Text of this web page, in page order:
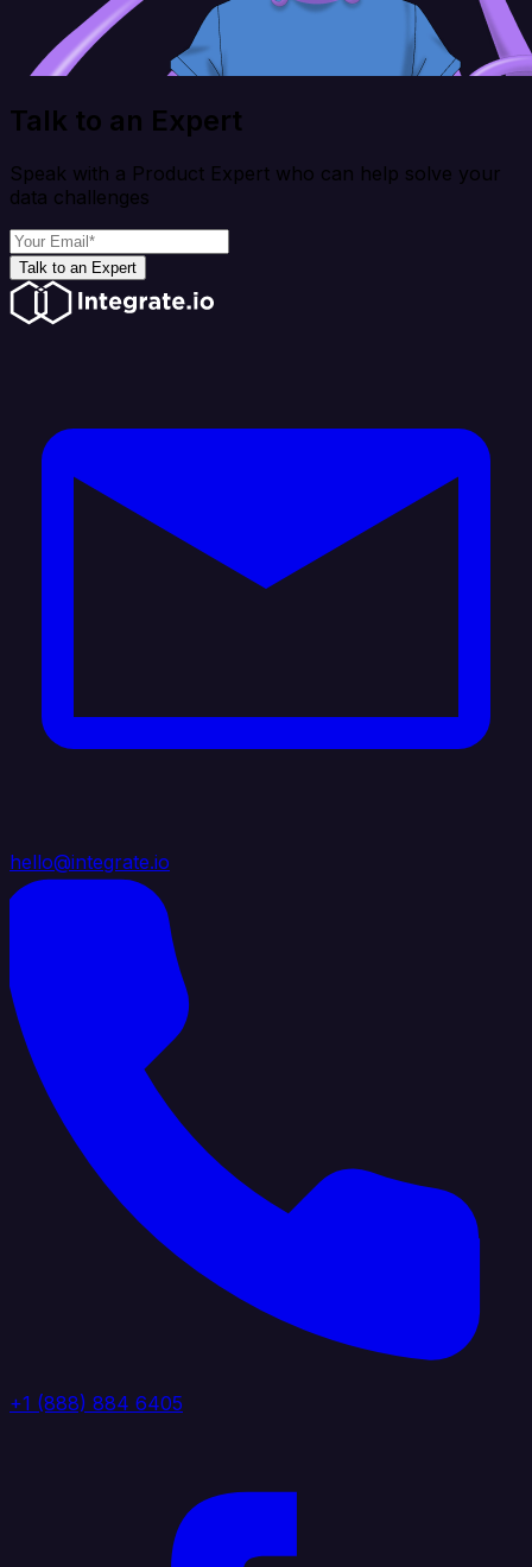
Talk to an Expert
Speak with a Product Expert who can help solve your
data challenges
Talk to an Expert
hello@integrate.io
+1 (888) 884 6405